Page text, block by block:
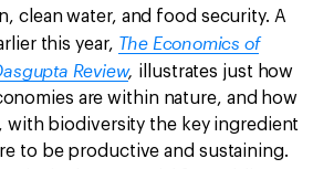
clean water, and food security. A
this year, The Economics of
Review, illustrates just how
are within nature, and how
with biodiversity the key ingredient
to be productive and sustaining.